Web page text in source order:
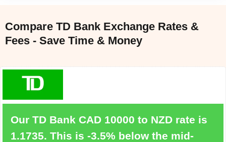
Compare TD Bank Exchange Rates &
Fees - Save Time & Money
Our TD Bank CAD 10000 to NZD rate is
1.1735. This is -3.5% below the mid-